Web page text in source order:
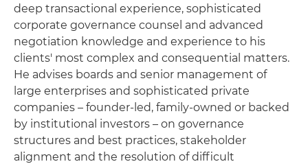
deep transactional experience, sophisticated
corporate governance counsel and advanced
negotiation knowledge and experience to his
clients' most complex and consequential matters.
He advises boards and senior management of
large enterprises and sophisticated private
companies – founder-led, family-owned or backed
by institutional investors – on governance
structures and best practices, stakeholder
alignment and the resolution of difficult